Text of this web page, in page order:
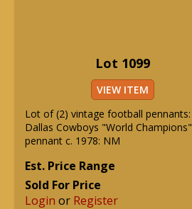
Lot 1099
VIEW ITEM
Lot of (2) vintage football pennants:
Dallas Cowboys "World Champions"
pennant c. 1978: NM
Est. Price Range
Sold For Price
Login or Register